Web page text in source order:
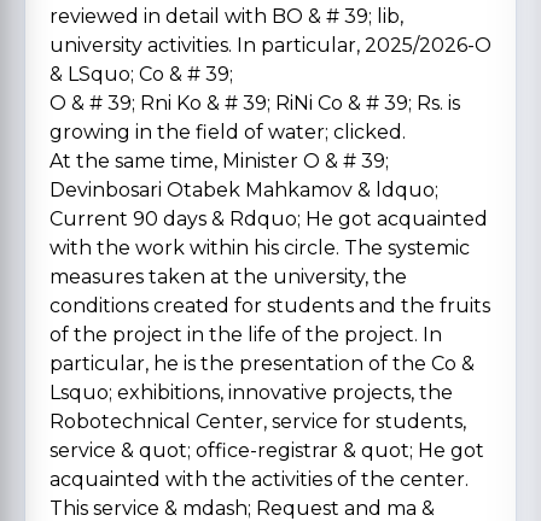
reviewed in detail with BO & # 39; lib,
university activities. In particular, 2025/2026-O
& LSquo; Co & # 39;
O & # 39; Rni Ko & # 39; RiNi Co & # 39; Rs. is
growing in the field of water; clicked.
At the same time, Minister O & # 39;
Devinbosari Otabek Mahkamov & ldquo;
Current 90 days & Rdquo; He got acquainted
with the work within his circle. The systemic
measures taken at the university, the
conditions created for students and the fruits
of the project in the life of the project. In
particular, he is the presentation of the Co &
Lsquo; exhibitions, innovative projects, the
Robotechnical Center, service for students,
service & quot; office-registrar & quot; He got
acquainted with the activities of the center.
This service & mdash; Request and ma &